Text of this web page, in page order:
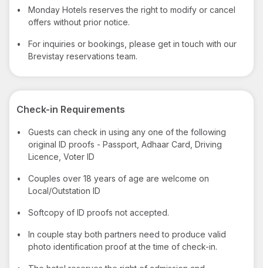
•
Monday Hotels reserves the right to modify or cancel
offers without prior notice.
•
For inquiries or bookings, please get in touch with our
Brevistay reservations team.
Check-in Requirements
•
Guests can check in using any one of the following
original ID proofs - Passport, Adhaar Card, Driving
Licence, Voter ID
•
Couples over 18 years of age are welcome on
Local/Outstation ID
• Softcopy of ID proofs not accepted.
•
In couple stay both partners need to produce valid
photo identification proof at the time of check-in.